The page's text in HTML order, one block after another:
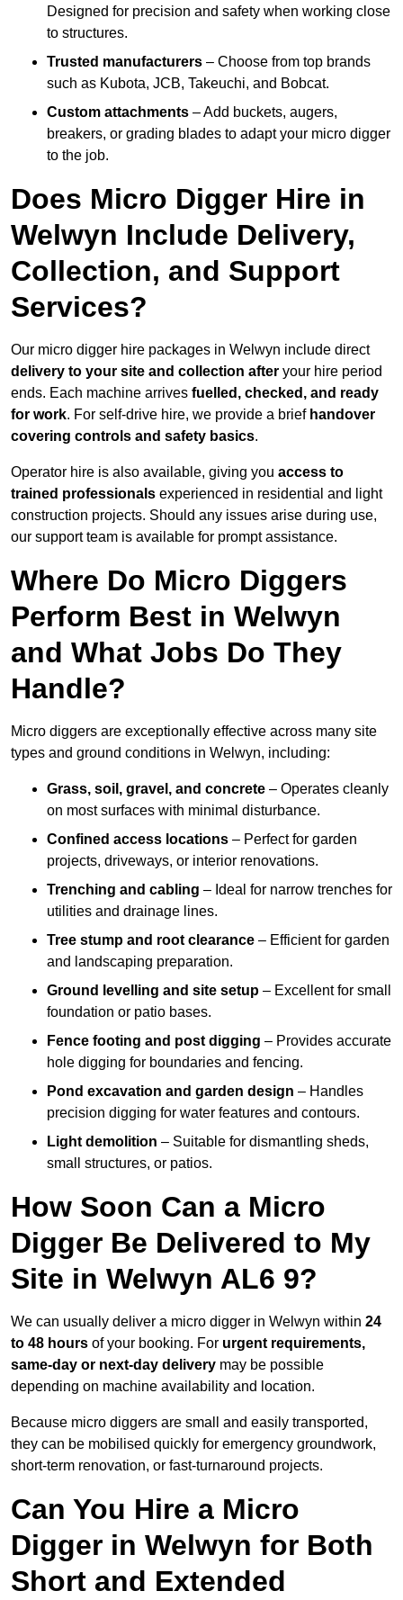
Designed for precision and safety when working close
to structures.
Trusted manufacturers – Choose from top brands
such as Kubota, JCB, Takeuchi, and Bobcat.
Custom attachments – Add buckets, augers,
breakers, or grading blades to adapt your micro digger
to the job.
Does Micro Digger Hire in
Welwyn Include Delivery,
Collection, and Support
Services?
Our micro digger hire packages in Welwyn include direct
delivery to your site and collection after your hire period
ends. Each machine arrives fuelled, checked, and ready
for work. For self-drive hire, we provide a brief handover
covering controls and safety basics.
Operator hire is also available, giving you access to
trained professionals experienced in residential and light
construction projects. Should any issues arise during use,
our support team is available for prompt assistance.
Where Do Micro Diggers
Perform Best in Welwyn
and What Jobs Do They
Handle?
Micro diggers are exceptionally effective across many site
types and ground conditions in Welwyn, including:
Grass, soil, gravel, and concrete – Operates cleanly
on most surfaces with minimal disturbance.
Confined access locations – Perfect for garden
projects, driveways, or interior renovations.
Trenching and cabling – Ideal for narrow trenches for
utilities and drainage lines.
Tree stump and root clearance – Efficient for garden
and landscaping preparation.
Ground levelling and site setup – Excellent for small
foundation or patio bases.
Fence footing and post digging – Provides accurate
hole digging for boundaries and fencing.
Pond excavation and garden design – Handles
precision digging for water features and contours.
Light demolition – Suitable for dismantling sheds,
small structures, or patios.
How Soon Can a Micro
Digger Be Delivered to My
Site in Welwyn AL6 9?
We can usually deliver a micro digger in Welwyn within 24
to 48 hours of your booking. For urgent requirements,
same-day or next-day delivery may be possible
depending on machine availability and location.
Because micro diggers are small and easily transported,
they can be mobilised quickly for emergency groundwork,
short-term renovation, or fast-turnaround projects.
Can You Hire a Micro
Digger in Welwyn for Both
Short and Extended